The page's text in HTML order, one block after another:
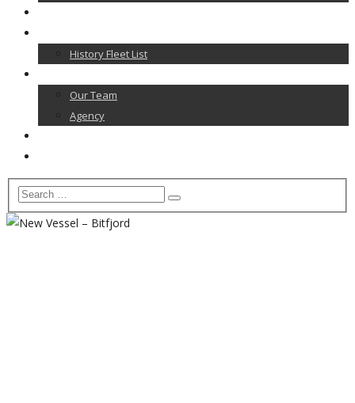
History Fleet List
Our Team
Agency